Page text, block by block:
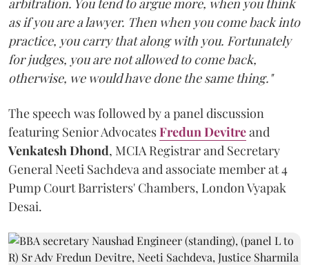
arbitration. You tend to argue more, when you think
as if you are a lawyer. Then when you come back into
practice, you carry that along with you. Fortunately
for judges, you are not allowed to come back,
otherwise, we would have done the same thing."
The speech was followed by a panel discussion
featuring Senior AdvocatesFredun Devitreand
Venkatesh Dhond, MCIA Registrar and Secretary
General Neeti Sachdeva and associate member at 4
Pump Court Barristers' Chambers, London Vyapak
Desai.